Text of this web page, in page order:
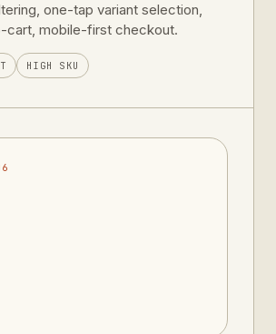
one-tap variant selection,
cart, mobile-first checkout.
HIGH SKU